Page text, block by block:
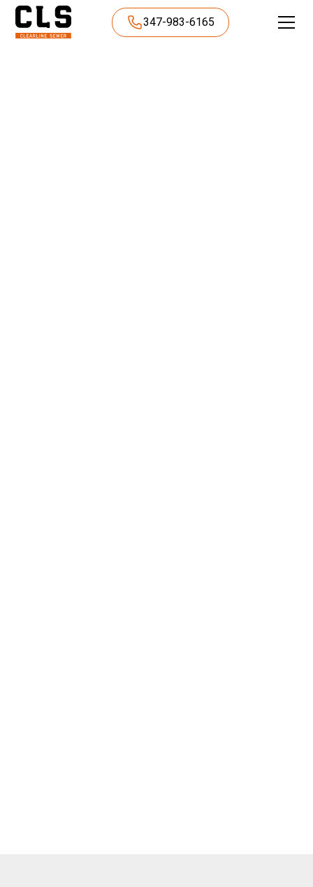
347-983-6165